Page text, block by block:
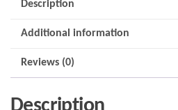
quantity
Description
Additional information
Reviews (0)